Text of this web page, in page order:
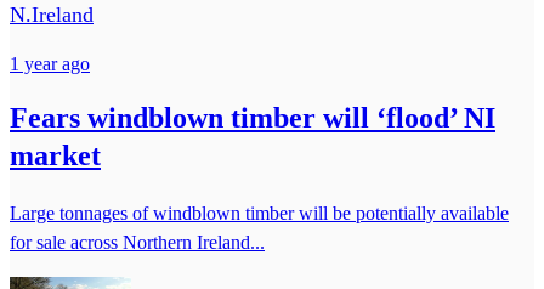
N.Ireland
1 year ago
Fears windblown timber will ‘flood’ NI
market
Large tonnages of windblown timber will be potentially available
for sale across Northern Ireland...